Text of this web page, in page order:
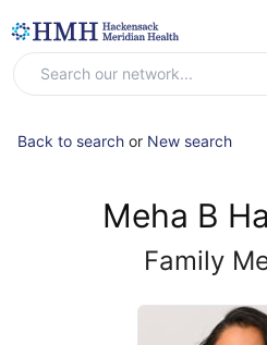
Back to search or New search
Meha B
Family